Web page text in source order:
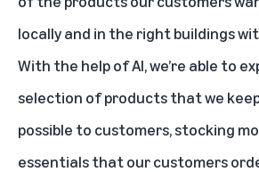
locally and in the right buildings
With the help of AI, we’re able to
selection of products that we
possible to customers, stocking
essentials that our customers